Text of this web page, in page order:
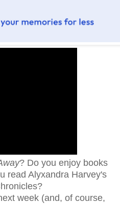
? Do you enjoy books
read Alyxandra Harvey's
week (and, of course,